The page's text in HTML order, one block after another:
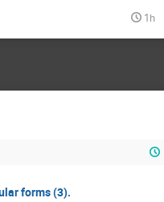
1h
forms (3).